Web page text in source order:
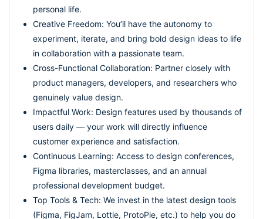
personal life.
Creative Freedom: You’ll have the autonomy to
experiment, iterate, and bring bold design ideas to life
in collaboration with a passionate team.
Cross-Functional Collaboration: Partner closely with
product managers, developers, and researchers who
genuinely value design.
Impactful Work: Design features used by thousands of
users daily — your work will directly influence
customer experience and satisfaction.
Continuous Learning: Access to design conferences,
Figma libraries, masterclasses, and an annual
professional development budget.
Top Tools & Tech: We invest in the latest design tools
(Figma, FigJam, Lottie, ProtoPie, etc.) to help you do